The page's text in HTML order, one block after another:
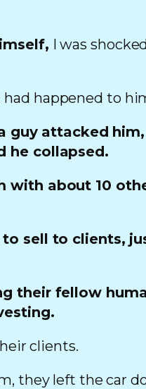
I was
happened to
guy attacked
he collapsed.
with about 10
sell to clients,
their fellow
clients.
they left the car